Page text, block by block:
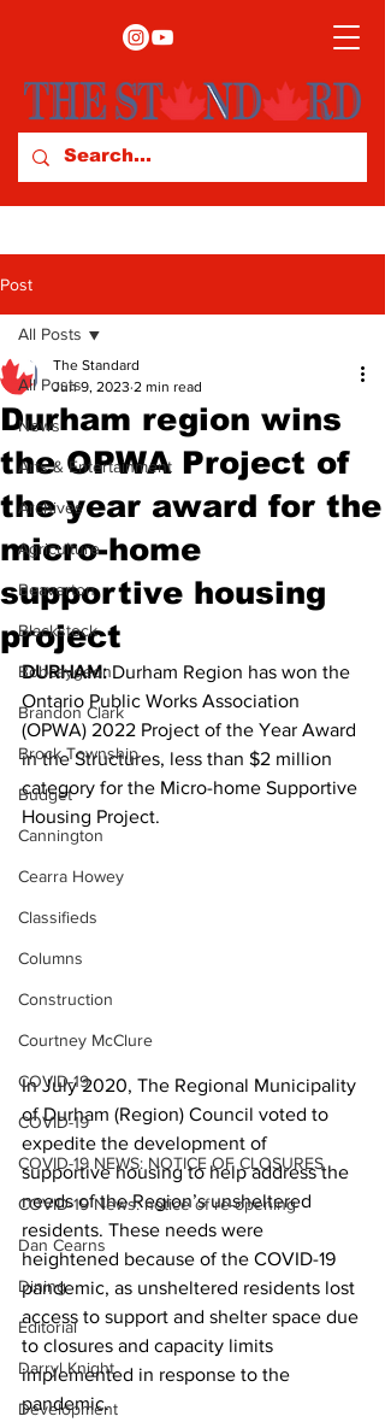
Post
All Posts
News
Arts & Entertainment
Archives
Agriculture
Beaverton
Blackstock
Bobcaygeon
Brandon Clark
Brock Township
Budget
Cannington
Cearra Howey
Classifieds
Columns
Construction
Courtney McClure
COVID-19
COVID-19
COVID-19 NEWS: NOTICE OF CLOSURES
COVID-19 News: notice of re-opening
Dan Cearns
Dining
Editorial
Darryl Knight
Development
All Posts
Durham region wins
the OPWA Project of
the year award for the
micro-home
supportive housing
project
The Standard
Jun 9, 2023 2 min read
DURHAM: Durham Region has won the
Ontario Public Works Association
(OPWA) 2022 Project of the Year Award
in the Structures, less than $2 million
category for the Micro-home Supportive
Housing Project.
In July 2020, The Regional Municipality
of Durham (Region) Council voted to
expedite the development of
supportive housing to help address the
needs of the Region’s unsheltered
residents. These needs were
heightened because of the COVID-19
pandemic, as unsheltered residents lost
access to support and shelter space due
to closures and capacity limits
implemented in response to the
pandemic.